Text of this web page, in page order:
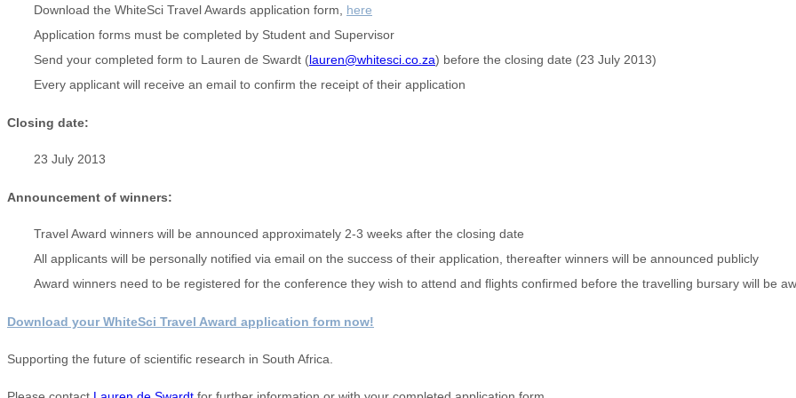
Download the WhiteSci Travel Awards application form, here
Application forms must be completed by Student and Supervisor
Send your completed form to Lauren de Swardt (lauren@whitesci.co.za) before the closing date (23 July 2013)
Every applicant will receive an email to confirm the receipt of their application
Closing date:
23 July 2013
Announcement of winners:
Travel Award winners will be announced approximately 2-3 weeks after the closing date
All applicants will be personally notified via email on the success of their application, thereafter winners will be announced publicly
Award winners need to be registered for the conference they wish to attend and flights confirmed before the travelling bursary will be
Download your WhiteSci Travel Award application form now!
Supporting the future of scientific research in South Africa.